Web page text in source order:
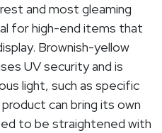
and most gleaming
for high-end items that
Brownish-yellow
UV security and is
light, such as specific
can bring its own
to be straightened with